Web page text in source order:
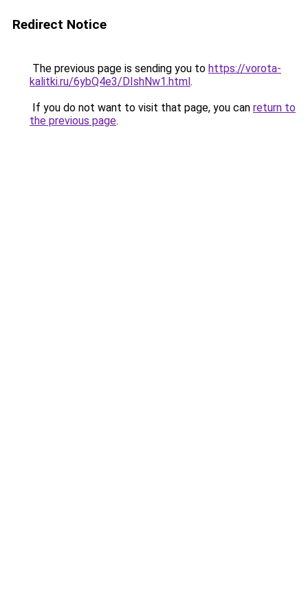
Redirect Notice
The previous page is sending you to https://vorota-
kalitki.ru/6ybQ4e3/DIshNw1.html.
If you do not want to visit that page, you can return to
the previous page.